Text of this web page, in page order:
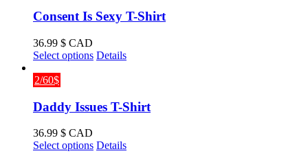
on
the
Consent Is Sexy T-Shirt
36.99 $ CAD
Select options This
variants.
The
may
be
Details
2/60$
Daddy Issues T-Shirt
36.99 $ CAD
Select options This
Details